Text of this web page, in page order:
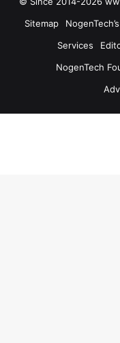
Sitemap
Services
NogenTech